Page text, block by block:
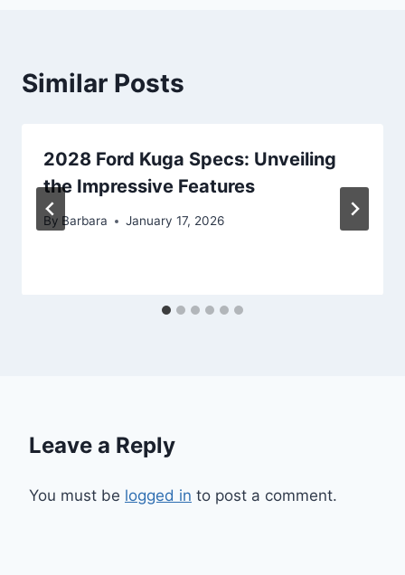
Similar Posts
2028 Ford Kuga Specs: Unveiling
the Impressive Features
By Barbara January 17, 2026
Leave a Reply
You must be logged in to post a comment.